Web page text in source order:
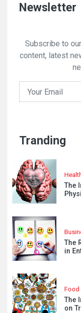
Newsletter
Subscribe to
content, latest
Tranding
The
The
in
Food
The
on